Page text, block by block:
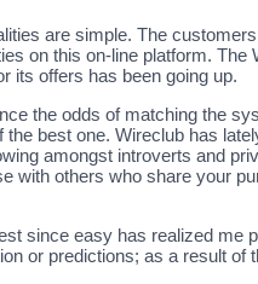
are simple. The
on this on-line platform.
its offers has been going up.
the odds of matching the
best one. Wireclub has
amongst introverts and
with others who share your
since easy has realized me
or predictions; as a result of